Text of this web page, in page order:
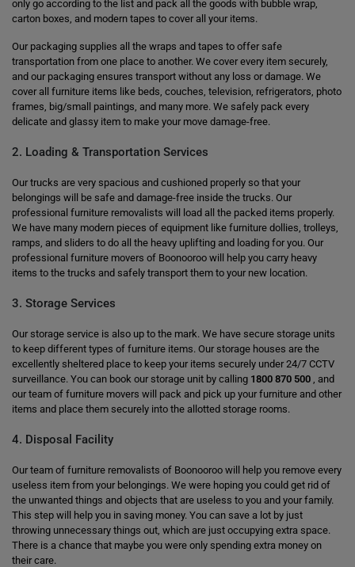
only go according to the list and pack all the goods with bubble wrap,
carton boxes, and modern tapes to cover all your items.
Our packaging supplies all the wraps and tapes to offer safe
transportation from one place to another. We cover every item securely,
and our packaging ensures transport without any loss or damage. We
cover all furniture items like beds, couches, television, refrigerators, photo
frames, big/small paintings, and many more. We safely pack every
delicate and glassy item to make your move damage-free.
2. Loading & Transportation Services
Our trucks are very spacious and cushioned properly so that your
belongings will be safe and damage-free inside the trucks. Our
professional furniture removalists will load all the packed items properly.
We have many modern pieces of equipment like furniture dollies, trolleys,
ramps, and sliders to do all the heavy uplifting and loading for you. Our
professional furniture movers of Boonooroo will help you carry heavy
items to the trucks and safely transport them to your new location.
3. Storage Services
Our storage service is also up to the mark. We have secure storage units
to keep different types of furniture items. Our storage houses are the
excellently sheltered place to keep your items securely under 24/7 CCTV
surveillance. You can book our storage unit by calling 1800 870 500 , and
our team of furniture movers will pack and pick up your furniture and other
items and place them securely into the allotted storage rooms.
4. Disposal Facility
Our team of furniture removalists of Boonooroo will help you remove every
useless item from your belongings. We were hoping you could get rid of
the unwanted things and objects that are useless to you and your family.
This step will help you in saving money. You can save a lot by just
throwing unnecessary things out, which are just occupying extra space.
There is a chance that maybe you were only spending extra money on
their care.